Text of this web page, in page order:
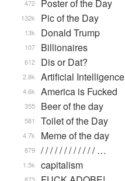
Poster of the Day
472
Pic of the Day
132k
Donald Trump
13k
Billionaires
107
Dis or Dat?
612
Artificial Intelligence
2.8k
America is Fucked
4.6k
Beer of the day
355
Toilet of the Day
581
Meme of the day
4.7k
/ / / / / / / / / / / / …
879
capitalism
1.5k